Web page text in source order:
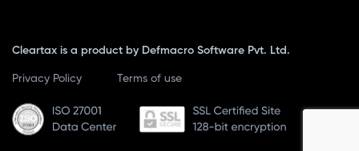
Cleartax is a product by Defmacro Software Pvt. Ltd.
Privacy Policy Terms of use